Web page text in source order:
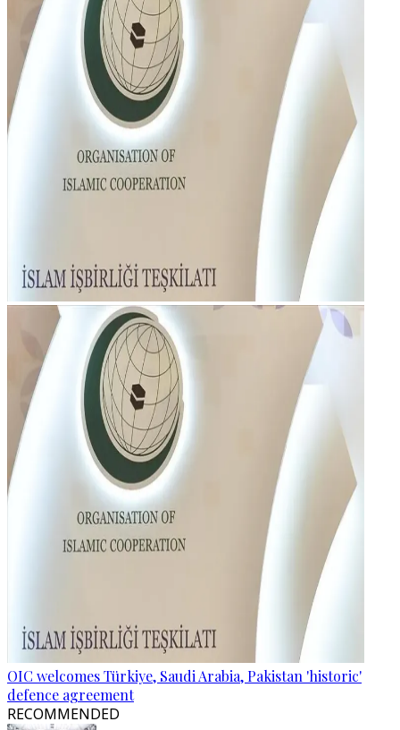
OIC welcomes Türkiye, Saudi Arabia, Pakistan 'historic'
defence agreement
RECOMMENDED